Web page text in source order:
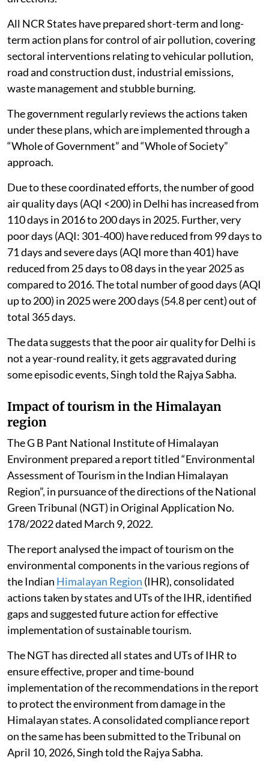
All NCR States have prepared short-term and long-
term action plans for control of air pollution, covering
sectoral interventions relating to vehicular pollution,
road and construction dust, industrial emissions,
waste management and stubble burning.
The government regularly reviews the actions taken
under these plans, which are implemented through a
“Whole of Government” and “Whole of Society”
approach.
Due to these coordinated efforts, the number of good
air quality days (AQI <200) in Delhi has increased from
110 days in 2016 to 200 days in 2025. Further, very
poor days (AQI: 301-400) have reduced from 99 days to
71 days and severe days (AQI more than 401) have
reduced from 25 days to 08 days in the year 2025 as
compared to 2016. The total number of good days (AQI
up to 200) in 2025 were 200 days (54.8 per cent) out of
total 365 days.
The data suggests that the poor air quality for Delhi is
not a year-round reality, it gets aggravated during
some episodic events, Singh told the Rajya Sabha.
Impact of tourism in the Himalayan
region
The G B Pant National Institute of Himalayan
Environment prepared a report titled “Environmental
Assessment of Tourism in the Indian Himalayan
Region”, in pursuance of the directions of the National
Green Tribunal (NGT) in Original Application No.
178/2022 dated March 9, 2022.
The report analysed the impact of tourism on the
environmental components in the various regions of
the Indian Himalayan Region (IHR), consolidated
actions taken by states and UTs of the IHR, identified
gaps and suggested future action for effective
implementation of sustainable tourism.
The NGT has directed all states and UTs of IHR to
ensure effective, proper and time-bound
implementation of the recommendations in the report
to protect the environment from damage in the
Himalayan states. A consolidated compliance report
on the same has been submitted to the Tribunal on
April 10, 2026, Singh told the Rajya Sabha.